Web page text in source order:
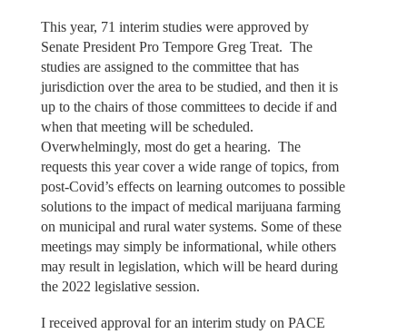
This year, 71 interim studies were approved by
Senate President Pro Tempore Greg Treat. The
studies are assigned to the committee that has
jurisdiction over the area to be studied, and then it is
up to the chairs of those committees to decide if and
when that meeting will be scheduled.
Overwhelmingly, most do get a hearing. The
requests this year cover a wide range of topics, from
post-Covid’s effects on learning outcomes to possible
solutions to the impact of medical marijuana farming
on municipal and rural water systems. Some of these
meetings may simply be informational, while others
may result in legislation, which will be heard during
the 2022 legislative session.
I received approval for an interim study on PACE